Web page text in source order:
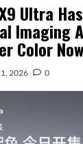
Ultra
Imaging
Color
2026 0